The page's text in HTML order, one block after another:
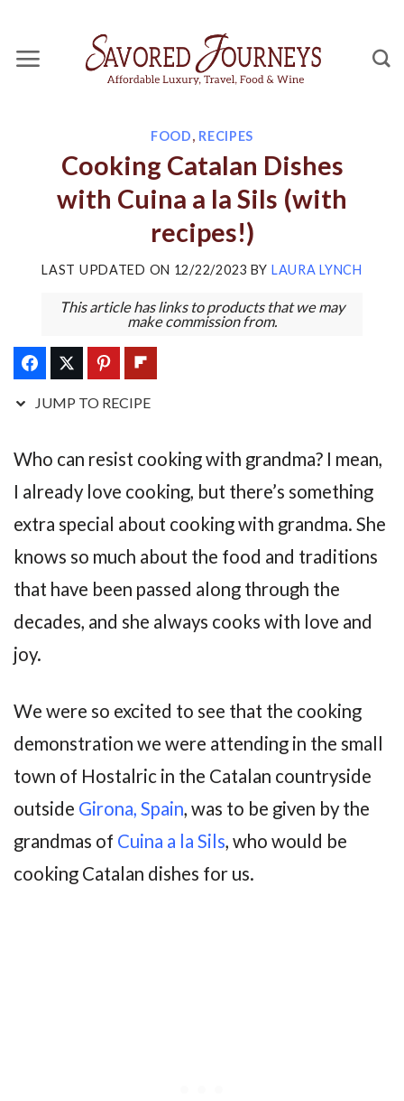
Recipe
content
FOOD, RECIPES
Cooking Catalan Dishes
with Cuina a la Sils (with
recipes!)
LAST UPDATED ON 12/22/2023 BY LAURA LYNCH
This article has links to products that we may
make commission from.
JUMP TO RECIPE
Who can resist cooking with grandma? I mean,
I already love cooking, but there’s something
extra special about cooking with grandma. She
knows so much about the food and traditions
that have been passed along through the
decades, and she always cooks with love and
joy.
We were so excited to see that the cooking
demonstration we were attending in the small
town of Hostalric in the Catalan countryside
outside Girona, Spain, was to be given by the
grandmas of Cuina a la Sils, who would be
cooking Catalan dishes for us.